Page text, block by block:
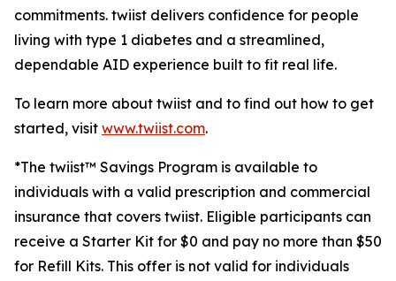
commitments. twiist delivers confidence for people
living with type 1 diabetes and a streamlined,
dependable AID experience built to fit real life.
To learn more about twiist and to find out how to get
started, visit www.twiist.com.
*The twiist™ Savings Program is available to
individuals with a valid prescription and commercial
insurance that covers twiist. Eligible participants can
receive a Starter Kit for $0 and pay no more than $50
for Refill Kits. This offer is not valid for individuals